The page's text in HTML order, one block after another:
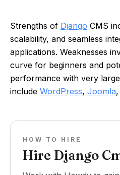
Strengths of Django CMS
scalability, and seamless
applications. Weaknesses
curve for beginners and
performance with very
include WordPress, Joomla
HOW TO HIRE
Hire Django